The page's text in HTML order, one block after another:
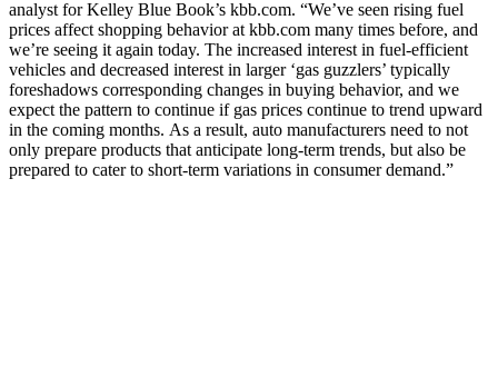
analyst for Kelley Blue Book’s kbb.com. “We’ve seen rising fuel
prices affect shopping behavior at kbb.com many times before, and
we’re seeing it again today. The increased interest in fuel-efficient
vehicles and decreased interest in larger ‘gas guzzlers’ typically
foreshadows corresponding changes in buying behavior, and we
expect the pattern to continue if gas prices continue to trend upward
in the coming months. As a result, auto manufacturers need to not
only prepare products that anticipate long-term trends, but also be
prepared to cater to short-term variations in consumer demand.”